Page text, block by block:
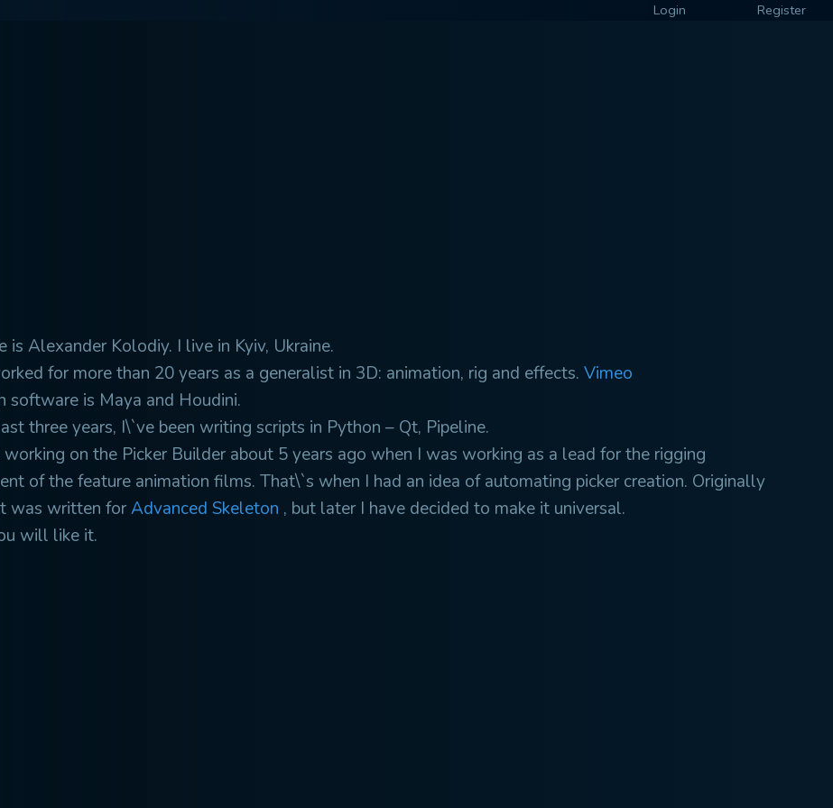
Login Register
is Alexander Kolodiy. I live in Kyiv, Ukraine.
for more than 20 years as a generalist in 3D: animation, rig and effects. Vimeo
software is Maya and Houdini.
three years, I\`ve been writing scripts in Python – Qt, Pipeline.
on the Picker Builder about 5 years ago when I was working as a lead for the rigging
of the feature animation films. That\`s when I had an idea of automating picker creation. Originally
was written forAdvanced Skeleton , but later I have decided to make it universal.
will like it.